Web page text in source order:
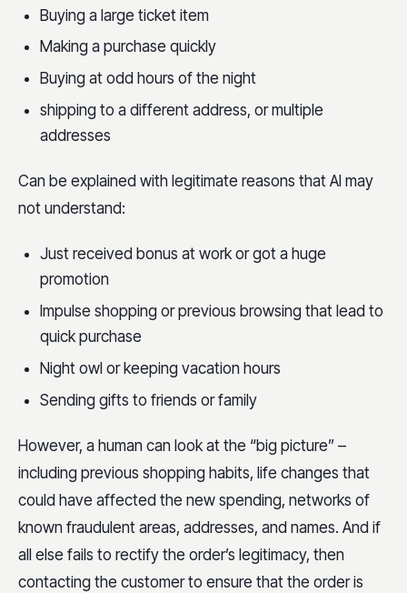
Buying a large ticket item
Making a purchase quickly
Buying at odd hours of the night
shipping to a different address, or multiple
addresses
Can be explained with legitimate reasons that AI may
not understand:
Just received bonus at work or got a huge
promotion
Impulse shopping or previous browsing that lead to
quick purchase
Night owl or keeping vacation hours
Sending gifts to friends or family
However, a human can look at the “big picture” –
including previous shopping habits, life changes that
could have affected the new spending, networks of
known fraudulent areas, addresses, and names. And if
all else fails to rectify the order’s legitimacy, then
contacting the customer to ensure that the order is